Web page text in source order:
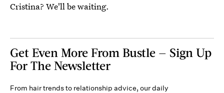
Cristina? We'll be waiting.
Get Even More From Bustle — Sign Up
For The Newsletter
From hair trends to relationship advice, our daily